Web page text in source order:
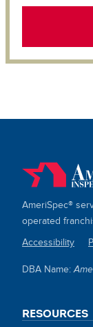
AmeriSpec®
operated
SITE
Accessibility
DBA Name:
RESOURCES